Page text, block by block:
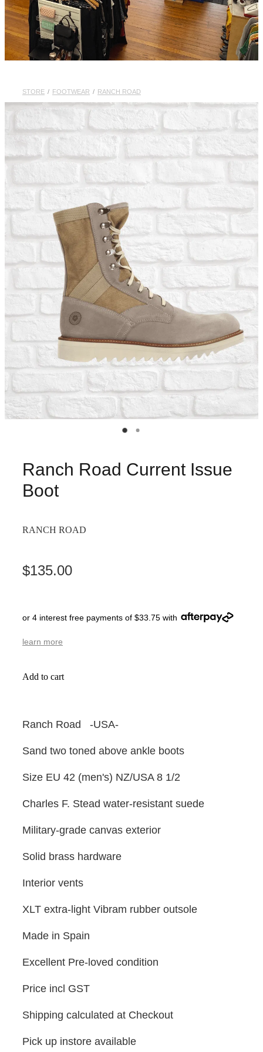
STORE / FOOTWEAR / RANCH ROAD
Ranch Road Current Issue
Boot
RANCH ROAD
$135.00
or 4 interest free payments of $33.75 with
learn more
Add to cart
Ranch Road -USA-
Sand two toned above ankle boots
Size EU 42 (men's) NZ/USA 8 1/2
Charles F. Stead water-resistant suede
Military-grade canvas exterior
Solid brass hardware
Interior vents
XLT extra-light Vibram rubber outsole
Made in Spain
Excellent Pre-loved condition
Price incl GST
Shipping calculated at Checkout
Pick up instore available